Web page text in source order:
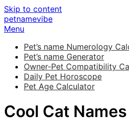
Skip to content
petnamevibe
Menu
Pet’s name Numerology
Pet’s name Generator
Owner-Pet Compatibility
Daily Pet Horoscope
Pet Age Calculator
Cool Cat Names